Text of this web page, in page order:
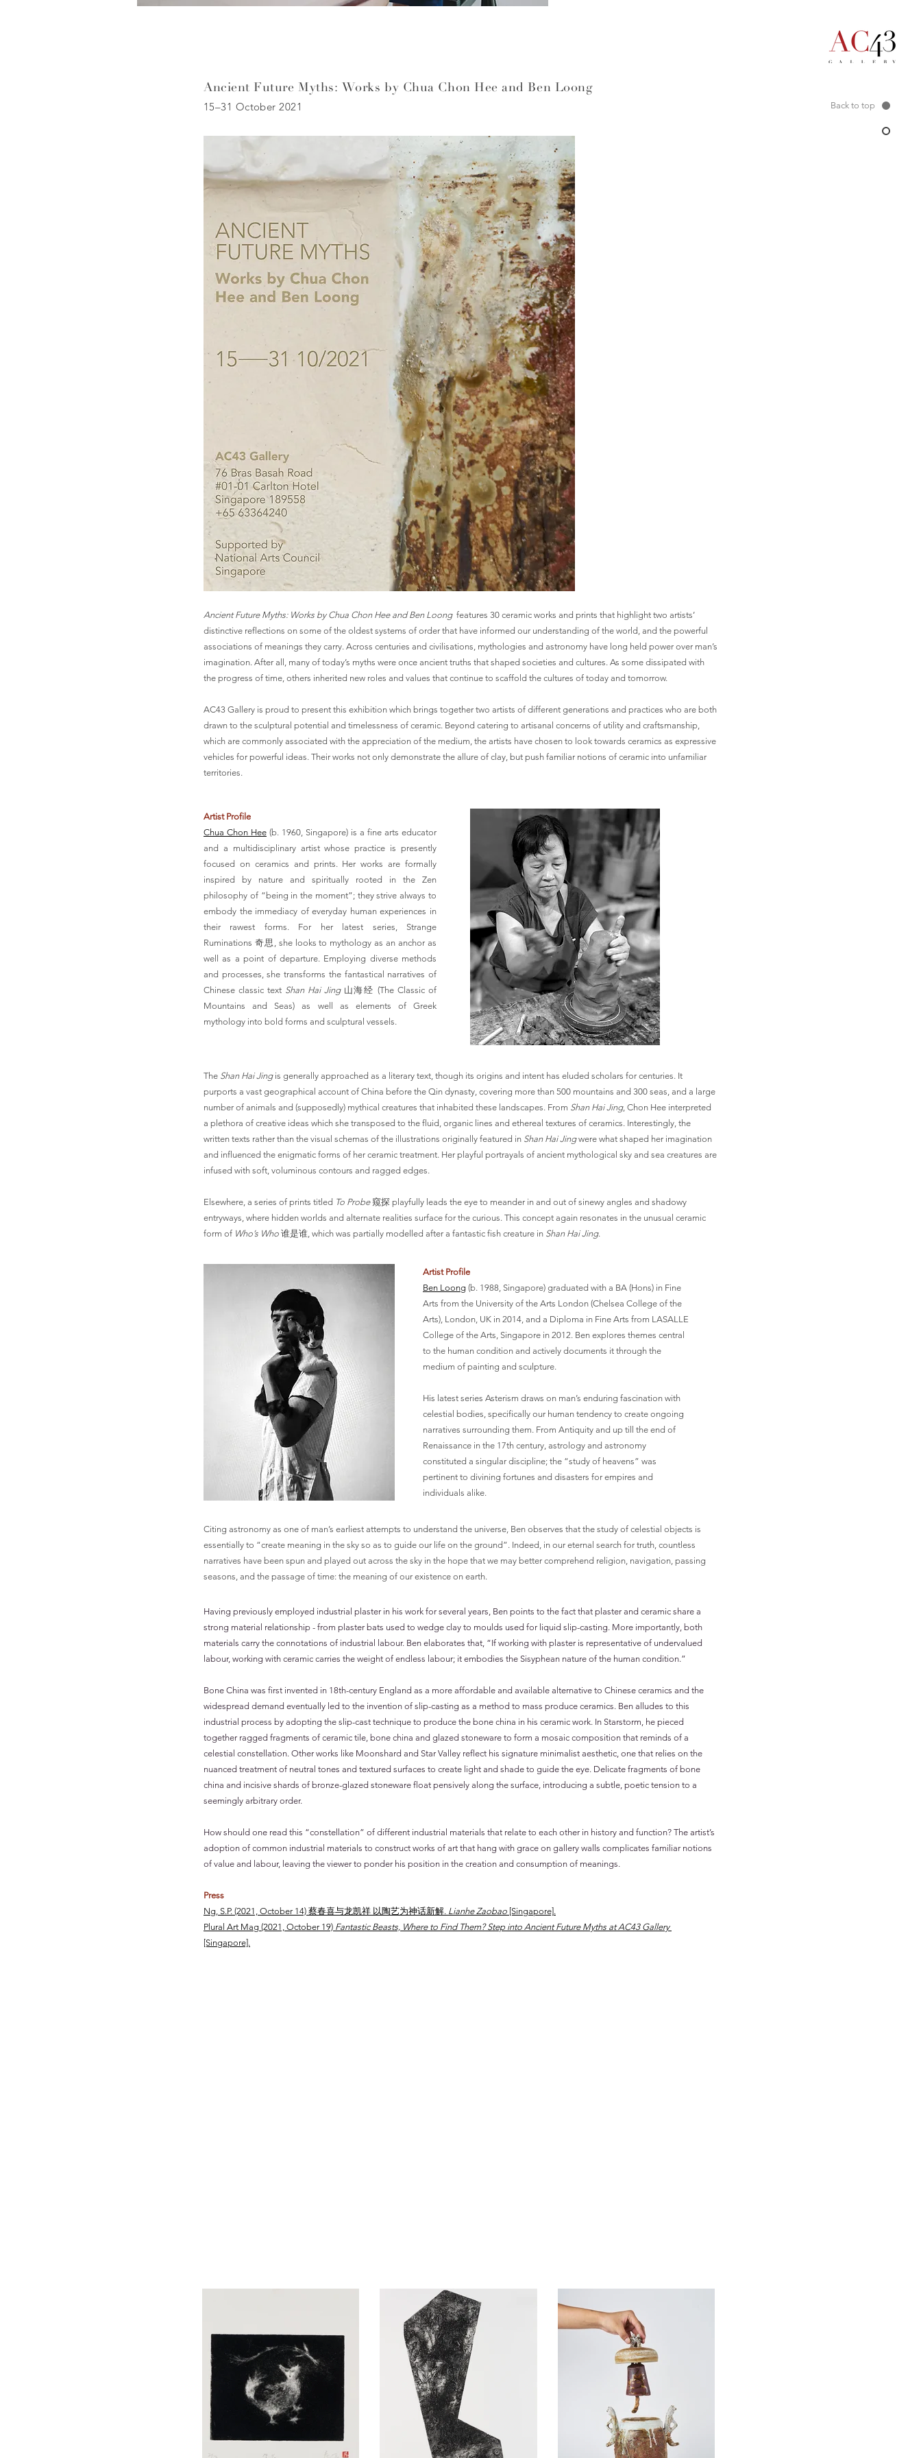
Back to top
Ancient Future Myths: Works by Chua Chon Hee and Ben Loong
15–31 October 2021
Ancient Future Myths: Works by Chua Chon Hee and Ben Loong features 30 ceramic works and prints that highlight two artists’
distinctive reflections on some of the oldest systems of order that have informed our understanding of the world, and the powerful
associations of meanings they carry. Across centuries and civilisations, mythologies and astronomy have long held power over man’s
imagination. After all, many of today’s myths were once ancient truths that shaped societies and cultures. As some dissipated with
the progress of time, others inherited new roles and values that continue to scaffold the cultures of today and tomorrow.
AC43 Gallery is proud to present this exhibition which brings together two artists of different generations and practices who are both
drawn to the sculptural potential and timelessness of ceramic. Beyond catering to artisanal concerns of utility and craftsmanship,
which are commonly associated with the appreciation of the medium, the artists have chosen to look towards ceramics as expressive
vehicles for powerful ideas. Their works not only demonstrate the allure of clay, but push familiar notions of ceramic into unfamiliar
territories.
Artist Profile
Chua Chon Hee (b. 1960, Singapore) is a fine arts educator
and a multidisciplinary artist whose practice is presently
focused on ceramics and prints. Her works are formally
inspired by nature and spiritually rooted in the Zen
philosophy of “being in the moment”; they strive always to
embody the immediacy of everyday human experiences in
their rawest forms. For her latest series, Strange
Ruminations 奇思, she looks to mythology as an anchor as
well as a point of departure. Employing diverse methods
and processes, she transforms the fantastical narratives of
Chinese classic text Shan Hai Jing山海经 (The Classic of
Mountains and Seas) as well as elements of Greek
mythology into bold forms and sculptural vessels.
The Shan Hai Jingis generally approached as a literary text, though its origins and intent has eluded scholars for centuries. It
purports a vast geographical account of China before the Qin dynasty, covering more than 500 mountains and 300 seas, and a large
number of animals and (supposedly) mythical creatures that inhabited these landscapes. From Shan Hai Jing, Chon Hee interpreted
a plethora of creative ideas which she transposed to the fluid, organic lines and ethereal textures of ceramics. Interestingly, the
written texts rather than the visual schemas of the illustrations originally featured in Shan Hai Jingwere what shaped her imagination
and influenced the enigmatic forms of her ceramic treatment. Her playful portrayals of ancient mythological sky and sea creatures are
infused with soft, voluminous contours and ragged edges.
Elsewhere, a series of prints titled To Probe窥探 playfully leads the eye to meander in and out of sinewy angles and shadowy
entryways, where hidden worlds and alternate realities surface for the curious. This concept again resonates in the unusual ceramic
form of Who’s Who 谁是谁, which was partially modelled after a fantastic fish creature in Shan Hai Jing.
Artist Profile
Ben Loong (b. 1988, Singapore) graduated with a BA (Hons) in Fine
Arts from the University of the Arts London (Chelsea College of the
Arts), London, UK in 2014, and a Diploma in Fine Arts from LASALLE
College of the Arts, Singapore in 2012. Ben explores themes central
to the human condition and actively documents it through the
medium of painting and sculpture.
His latest series Asterism draws on man’s enduring fascination with
celestial bodies, specifically our human tendency to create ongoing
narratives surrounding them. From Antiquity and up till the end of
Renaissance in the 17th century, astrology and astronomy
constituted a singular discipline; the “study of heavens” was
pertinent to divining fortunes and disasters for empires and
individuals alike.
Citing astronomy as one of man’s earliest attempts to understand the universe, Ben observes that the study of celestial objects is
essentially to “create meaning in the sky so as to guide our life on the ground”. Indeed, in our eternal search for truth, countless
narratives have been spun and played out across the sky in the hope that we may better comprehend religion, navigation, passing
seasons, and the passage of time: the meaning of our existence on earth.
Having previously employed industrial plaster in his work for several years, Ben points to the fact that plaster and ceramic share a
strong material relationship - from plaster bats used to wedge clay to moulds used for liquid slip-casting. More importantly, both
materials carry the connotations of industrial labour. Ben elaborates that, “If working with plaster is representative of undervalued
labour, working with ceramic carries the weight of endless labour; it embodies the Sisyphean nature of the human condition.”
Bone China was first invented in 18th-century England as a more affordable and available alternative to Chinese ceramics and the
widespread demand eventually led to the invention of slip-casting as a method to mass produce ceramics. Ben alludes to this
industrial process by adopting the slip-cast technique to produce the bone china in his ceramic work. In Starstorm, he pieced
together ragged fragments of ceramic tile, bone china and glazed stoneware to form a mosaic composition that reminds of a
celestial constellation. Other works like Moonshard and Star Valley reflect his signature minimalist aesthetic, one that relies on the
nuanced treatment of neutral tones and textured surfaces to create light and shade to guide the eye. Delicate fragments of bone
china and incisive shards of bronze-glazed stoneware float pensively along the surface, introducing a subtle, poetic tension to a
seemingly arbitrary order.
How should one read this “constellation” of different industrial materials that relate to each other in history and function? The artist’s
adoption of common industrial materials to construct works of art that hang with grace on gallery walls complicates familiar notions
of value and labour, leaving the viewer to ponder his position in the creation and consumption of meanings.
Press
Ng, S.P. (2021, October 14) 蔡春喜与龙凯祥 以陶艺为神话新解. Lianhe Zaobao [Singapore].
Plural Art Mag (2021, October 19) Fantastic Beasts, Where to Find Them? Step into Ancient Future Myths at AC43 Gallery
[Singapore].